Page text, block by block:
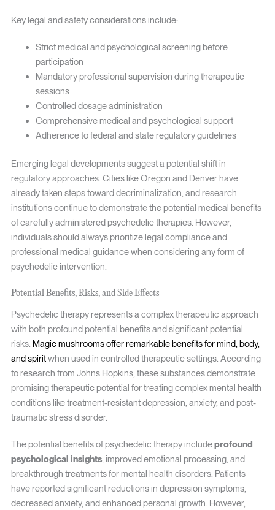
Key legal and safety considerations include:
Strict medical and psychological screening before
participation
Mandatory professional supervision during therapeutic
sessions
Controlled dosage administration
Comprehensive medical and psychological support
Adherence to federal and state regulatory guidelines
Emerging legal developments suggest a potential shift in
regulatory approaches. Cities like Oregon and Denver have
already taken steps toward decriminalization, and research
institutions continue to demonstrate the potential medical benefits
of carefully administered psychedelic therapies. However,
individuals should always prioritize legal compliance and
professional medical guidance when considering any form of
psychedelic intervention.
Potential Benefits, Risks, and Side Effects
Psychedelic therapy represents a complex therapeutic approach
with both profound potential benefits and significant potential
risks. Magic mushrooms offer remarkable benefits for mind, body,
and spiritwhen used in controlled therapeutic settings. According
to research from Johns Hopkins, these substances demonstrate
promising therapeutic potential for treating complex mental health
conditions like treatment-resistant depression, anxiety, and post-
traumatic stress disorder.
The potential benefits of psychedelic therapy includeprofound
psychological insights, improved emotional processing, and
breakthrough treatments for mental health disorders. Patients
have reported significant reductions in depression symptoms,
decreased anxiety, and enhanced personal growth. However,